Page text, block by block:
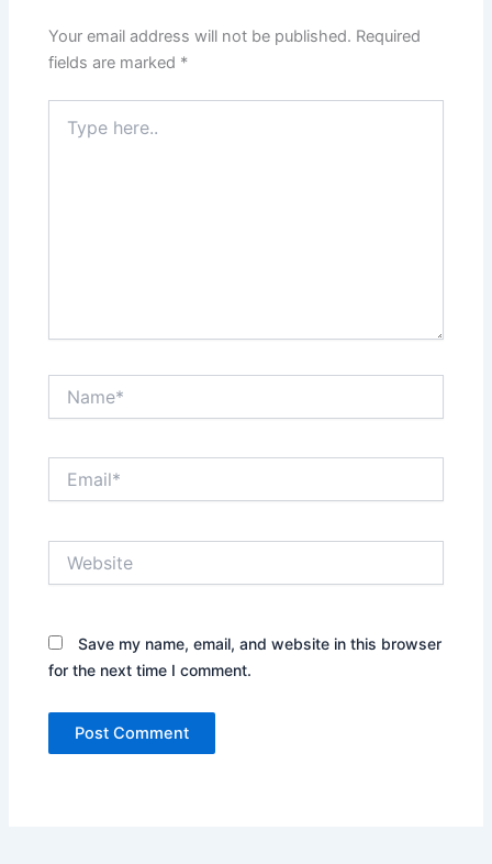
Your email address will not be published. Required
fields are marked *
here..
Save my name, email, and website in this browser
for the next time I comment.